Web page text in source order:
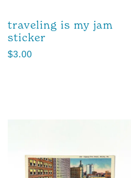
traveling is my jam
sticker
$3.00